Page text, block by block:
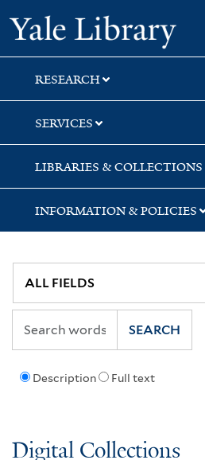
Skip
to
search
Skip
to
main
content
RESEARCH
SERVICES
LIBRARIES & COLLECTIONS
INFORMATION & POLICIES
Description Full text
SEARCH
Digital Collections